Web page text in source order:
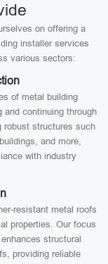
on offering a
installer services
various sectors:
of metal building
and continuing through
robust structures such
and more,
with industry
resistant metal roofs
properties. Our focus
structural
providing reliable